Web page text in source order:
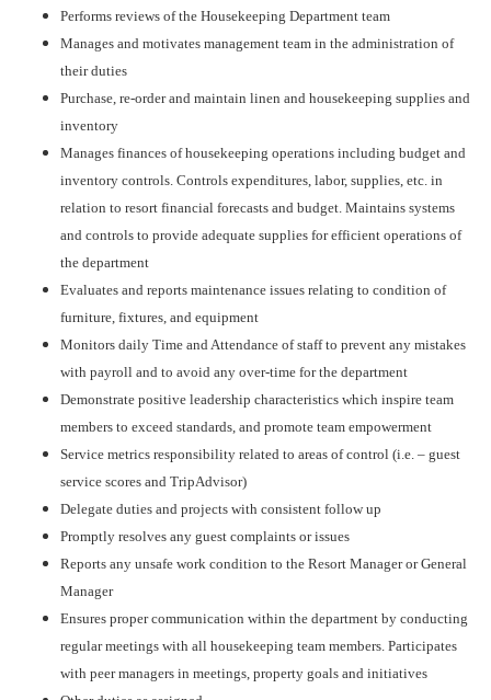
Performs reviews of the Housekeeping Department team
Manages and motivates management team in the administration of
their duties
Purchase, re-order and maintain linen and housekeeping supplies and
inventory
Manages finances of housekeeping operations including budget and
inventory controls. Controls expenditures, labor, supplies, etc. in
relation to resort financial forecasts and budget. Maintains systems
and controls to provide adequate supplies for efficient operations of
the department
Evaluates and reports maintenance issues relating to condition of
furniture, fixtures, and equipment
Monitors daily Time and Attendance of staff to prevent any mistakes
with payroll and to avoid any over-time for the department
Demonstrate positive leadership characteristics which inspire team
members to exceed standards, and promote team empowerment
Service metrics responsibility related to areas of control (i.e. – guest
service scores and TripAdvisor)
Delegate duties and projects with consistent follow up
Promptly resolves any guest complaints or issues
Reports any unsafe work condition to the Resort Manager or General
Manager
Ensures proper communication within the department by conducting
regular meetings with all housekeeping team members. Participates
with peer managers in meetings, property goals and initiatives